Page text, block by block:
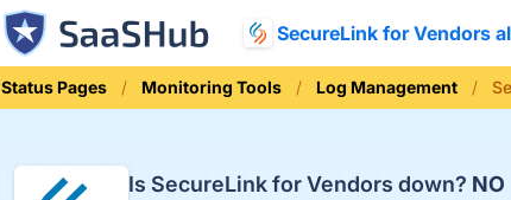
SecureLink for Vendors
Status Pages Monitoring Tools Log Management
Is SecureLink for Vendors down? NO